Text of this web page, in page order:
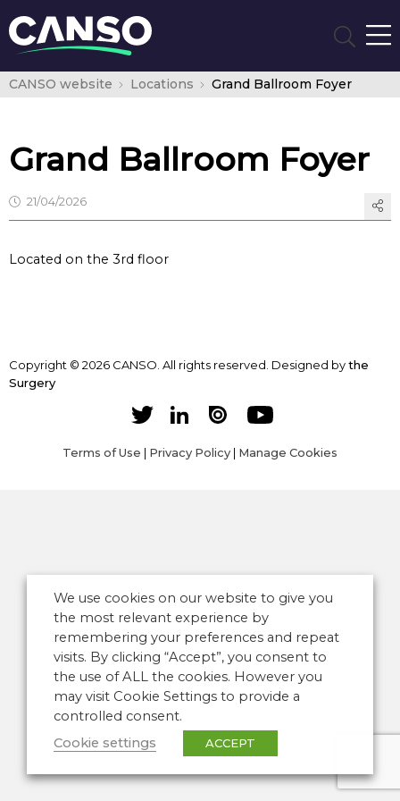
CANSO website Locations Grand Ballroom Foyer
Grand Ballroom Foyer
21/04/2026
Located on the 3rd floor
Copyright © 2026 CANSO. All rights reserved. Designed bythe
Surgery
Terms of Use | Privacy Policy | Manage Cookies
We use cookies on our website to give you
the most relevant experience by
remembering your preferences and repeat
visits. By clicking “Accept”, you consent to
the use of ALL the cookies. However you
may visit Cookie Settings to provide a
controlled consent.
Cookie settings
ACCEPT